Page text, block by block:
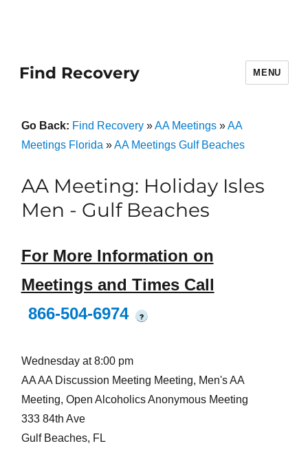
Find Recovery MENU
Go Back: Find Recovery»AA Meetings»AA
Meetings Florida »AA Meetings Gulf Beaches
AA Meeting: Holiday Isles
Men - Gulf Beaches
For More Information on
Meetings and Times Call
866-504-6974
?
Wednesday at 8:00 pm
AA AA Discussion Meeting Meeting, Men's AA
Meeting, Open Alcoholics Anonymous Meeting
333 84th Ave
Gulf Beaches, FL